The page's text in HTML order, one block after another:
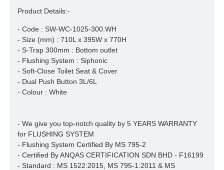
Product Details:-
- Code : SW-WC-1025-300.WH
- Size (mm) : 710L x 395W x 770H
- S-Trap 300mm : Bottom outlet
- Flushing System : Siphonic
- Soft-Close Toilet Seat & Cover
- Dual Push Button 3L/6L
- Colour : White
- We give you top-notch quality by 5 YEARS WARRANTY
for FLUSHING SYSTEM
- Flushing System Certified By MS 795-2
- Certified By ANQAS CERTIFICATION SDN BHD - F16199
- Standard : MS 1522:2015, MS 795-1:2011 & MS